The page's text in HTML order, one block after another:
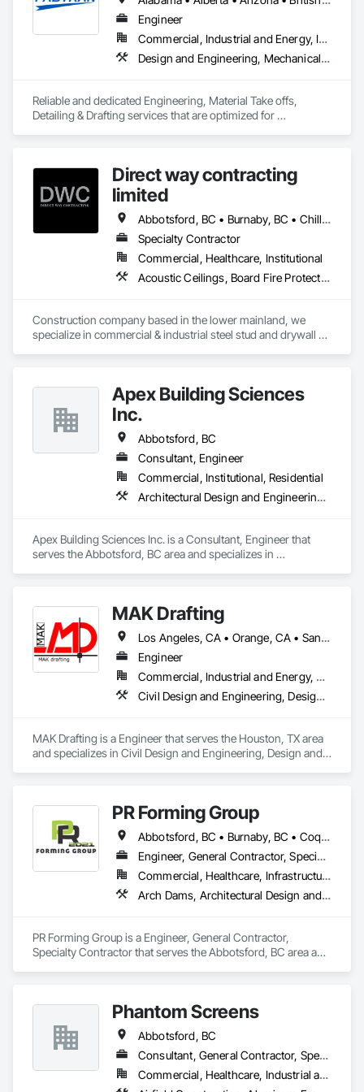
Engineer
Commercial, Industrial and Energy, Infrastructure, Residential
Design and Engineering, Mechanical Design and Engineering, Structural Design and Engineering
Reliable and dedicated Engineering, Material Take offs,
Detailing & Drafting services that are optimized for
Direct way contracting
limited
Abbotsford, BC • Burnaby, BC • Chilliwack, BC • Coquitlam, BC • Langley, BC • Maple Ridge, BC • Mission, BC • Port Moody, BC • Richmond, BC • Surrey, BC
Specialty Contractor
Commercial, Healthcare, Institutional
Acoustic Ceilings, Board Fire Protection, Fire Protection Specialties, Stainless Steel Framed Entrances and Storefronts, Structural Design and Engineering, Structural Steel
Construction company based in the lower mainland, we
specialize in commercial & industrial steel stud and drywall
Apex Building Sciences
Inc.
Abbotsford, BC
Consultant, Engineer
Commercial, Institutional, Residential
Architectural Design and Engineering, Assessments and Studies
Apex Building Sciences Inc. is a Consultant, Engineer that
serves the Abbotsford, BC area and specializes in
MAK Drafting
Los Angeles, CA • Orange, CA • San Diego, CA • Alabama • Alaska • Alberta • Arizona • Arkansas • British Columbia • California • Colorado • Connecticut • Delaware • District of Columbia • Florida • Georgia • Hawaii • Idaho • Illinois • Indiana • Iowa • Kansas • Kentucky • Louisiana • Maine • Manitoba • Maryland • Massachusetts • Michigan • Minnesota • Mississippi • Missouri • Montana • Nebraska • Nevada • New Brunswick • New Hampshire • New Jersey • New Mexico • New York • Newfoundland and Labrador • North Carolina • North Dakota • Nova Scotia • Nunavut • Ohio • Oklahoma • Ontario • Oregon • Pennsylvania • Prince Edward Island • Québec • Rhode Island • Saskatchewan • South Carolina • South Dakota • Tennessee • Texas • Utah • Vermont • Virginia • Washington • West Virginia • Wisconsin • Wyoming
Engineer
Commercial, Industrial and Energy, Residential
Civil Design and Engineering, Design and Engineering, Structural Design and Engineering
MAK Drafting is a Engineer that serves the Houston, TX area
and specializes in Civil Design and Engineering, Design and
PR Forming Group
Abbotsford, BC • Burnaby, BC • Coquitlam, BC • Delta, BC • Langley Twp, BC • Langley, BC • New Westminster, BC • North Vancouver District, BC • Port Coquitlam, BC • Richmond, BC • Surrey, BC • Vancouver, BC • Victoria, BC • West Vancouver, BC
Engineer, General Contractor, Specialty Contractor
Commercial, Healthcare, Infrastructure, Institutional, Residential
Arch Dams, Architectural Design and Engineering, Cement Plastering, Cementitious and Reactive Waterproofing, Civil Design and Engineering, Cleaning Services, Curbs and Gutters, Curbs Gutters Sidewalks and Driveways, Decking, Design and Engineering, Estimating, Excavation and Fill, Fences and Gates, Finish Carpentry, Forming, General Construction Management
PR Forming Group is a Engineer, General Contractor,
Specialty Contractor that serves the Abbotsford, BC area and
Services, Curbs and Gutters, Curbs Gutters Sidewalks and
Driveways, Decking, Design and Engineering, Estimating,
Excavation and Fill, Fences and Gates, Finish Carpentry,
Forming, General Construction Management.
Phantom Screens
Abbotsford, BC
Consultant, General Contractor, Specialty Contractor, Supplier
Commercial, Healthcare, Industrial and Energy, Infrastructure, Institutional, Residential